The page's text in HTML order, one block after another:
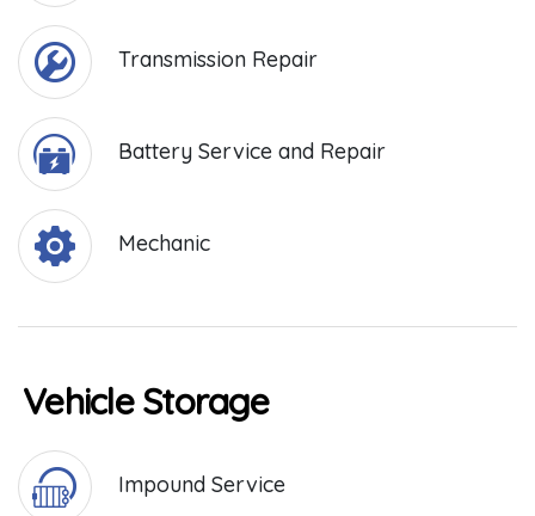
Transmission Repair
Battery Service and Repair
Mechanic
Vehicle Storage
Impound Service